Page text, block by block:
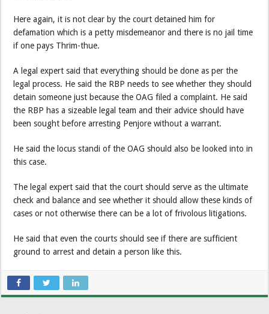
Here again, it is not clear by the court detained him for
defamation which is a petty misdemeanor and there is no jail time
if one pays Thrim-thue.
A legal expert said that everything should be done as per the
legal process. He said the RBP needs to see whether they should
detain someone just because the OAG filed a complaint. He said
the RBP has a sizeable legal team and their advice should have
been sought before arresting Penjore without a warrant.
He said the locus standi of the OAG should also be looked into in
this case.
The legal expert said that the court should serve as the ultimate
check and balance and see whether it should allow these kinds of
cases or not otherwise there can be a lot of frivolous litigations.
He said that even the courts should see if there are sufficient
ground to arrest and detain a person like this.